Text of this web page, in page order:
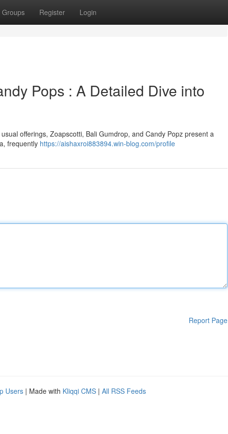
Groups Register Login
Pops : A Detailed Dive into
offerings, Zoapscotti, Bali Gumdrop, and Candy Popz present a
frequently https://aishaxroi883894.win-blog.com/profile
Report Page
Users | Made with Kliqqi CMS | All RSS Feeds